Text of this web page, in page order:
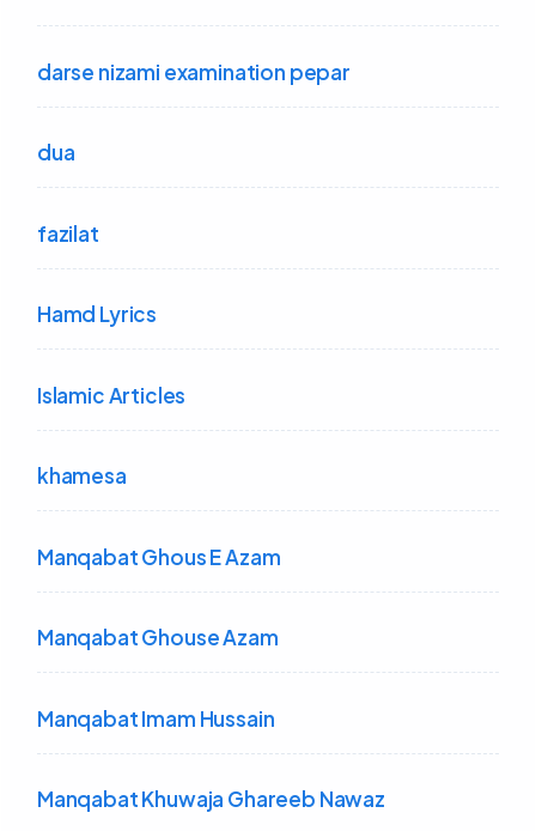
darse nizami examination pepar
dua
fazilat
Hamd Lyrics
Islamic Articles
khamesa
Manqabat Ghous E Azam
Manqabat Ghouse Azam
Manqabat Imam Hussain
Manqabat Khuwaja Ghareeb Nawaz